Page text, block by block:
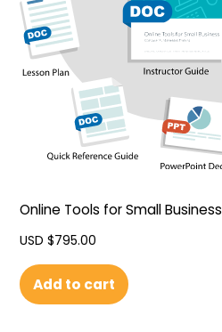
Online Tools for Small Business
USD $795.00
Add to cart